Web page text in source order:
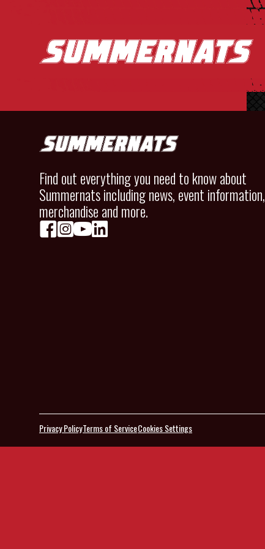
Find out everything you need to know about
Summernats including news, event information,
merchandise and more.
Privacy PolicyTerms of ServiceCookies Settings